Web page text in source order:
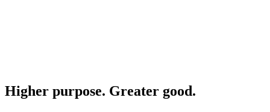
Higher purpose. Greater good.